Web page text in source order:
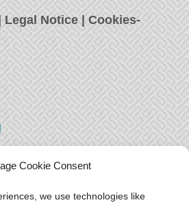
Cookie Consent
we use technologies like
Legal Notice |Cookies-
nice to say? We
you! Leave us a message